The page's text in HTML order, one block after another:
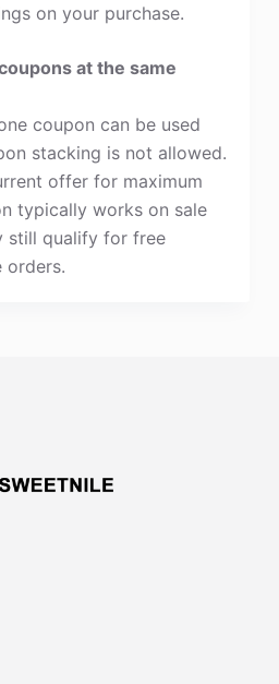
on your purchase.
at the same
coupon can be used
stacking is not allowed.
offer for maximum
typically works on sale
still qualify for free
orders.